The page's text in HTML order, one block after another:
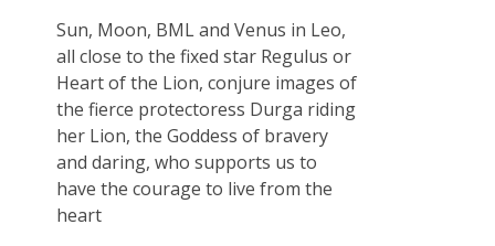
Sun, Moon, BML and Venus in Leo,
all close to the fixed star Regulus or
Heart of the Lion, conjure images of
the fierce protectoress Durga riding
her Lion, the Goddess of bravery
and daring, who supports us to
have the courage to live from the
heart